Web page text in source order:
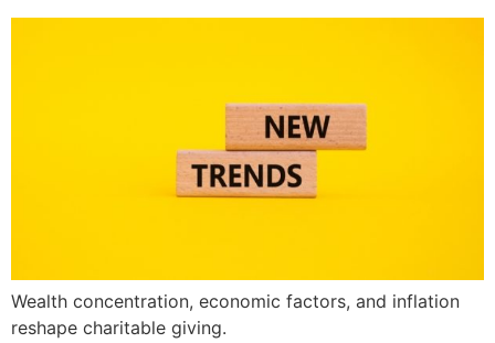
Wealth concentration, economic factors, and inflation
reshape charitable giving.